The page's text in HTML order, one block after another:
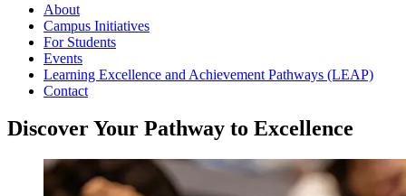
About
Campus Initiatives
For Students
Events
Learning Excellence and Achievement Pathways (LEAP)
Contact
Discover Your Pathway to Excellence